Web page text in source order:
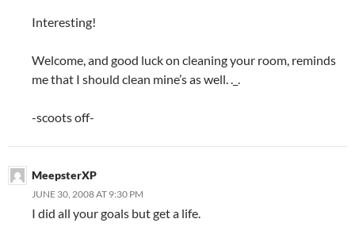
Interesting!
Welcome, and good luck on cleaning your room, reminds
me that I should clean mine’s as well. ._.
-scoots off-
MeepsterXP
JUNE 30, 2008 AT 9:30 PM
I did all your goals but get a life.